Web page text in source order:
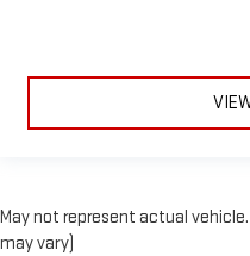
May not represent actual
may vary)